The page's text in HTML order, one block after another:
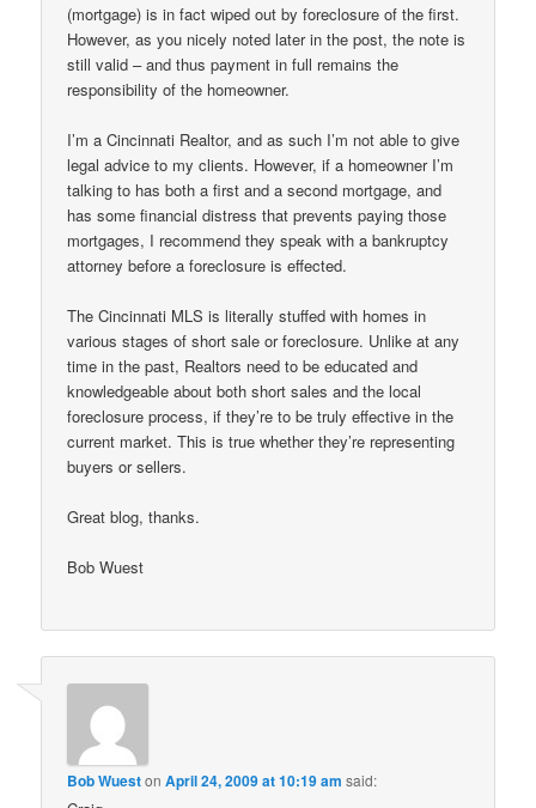
(mortgage) is in fact wiped out by foreclosure of the first.
However, as you nicely noted later in the post, the note is
still valid – and thus payment in full remains the
responsibility of the homeowner.
I’m a Cincinnati Realtor, and as such I’m not able to give
legal advice to my clients. However, if a homeowner I’m
talking to has both a first and a second mortgage, and
has some financial distress that prevents paying those
mortgages, I recommend they speak with a bankruptcy
attorney before a foreclosure is effected.
The Cincinnati MLS is literally stuffed with homes in
various stages of short sale or foreclosure. Unlike at any
time in the past, Realtors need to be educated and
knowledgeable about both short sales and the local
foreclosure process, if they’re to be truly effective in the
current market. This is true whether they’re representing
buyers or sellers.
Great blog, thanks.
Bob Wuest
Bob WuestonApril 24, 2009 at 10:19 am said: